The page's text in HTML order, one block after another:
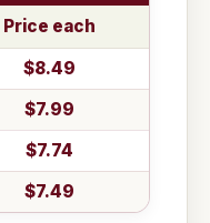
Price each
$8.49
$7.99
$7.74
$7.49